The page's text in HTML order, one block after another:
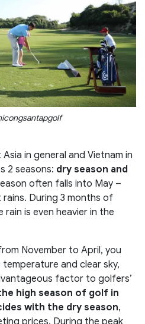
in general and Vietnam in
2 seasons: dry season and
often falls into May –
During 3 months of
is even heavier in the
November to April, you
and clear sky,
factor to golfers’
high season of golf in
with the dry season,
prices. During the peak